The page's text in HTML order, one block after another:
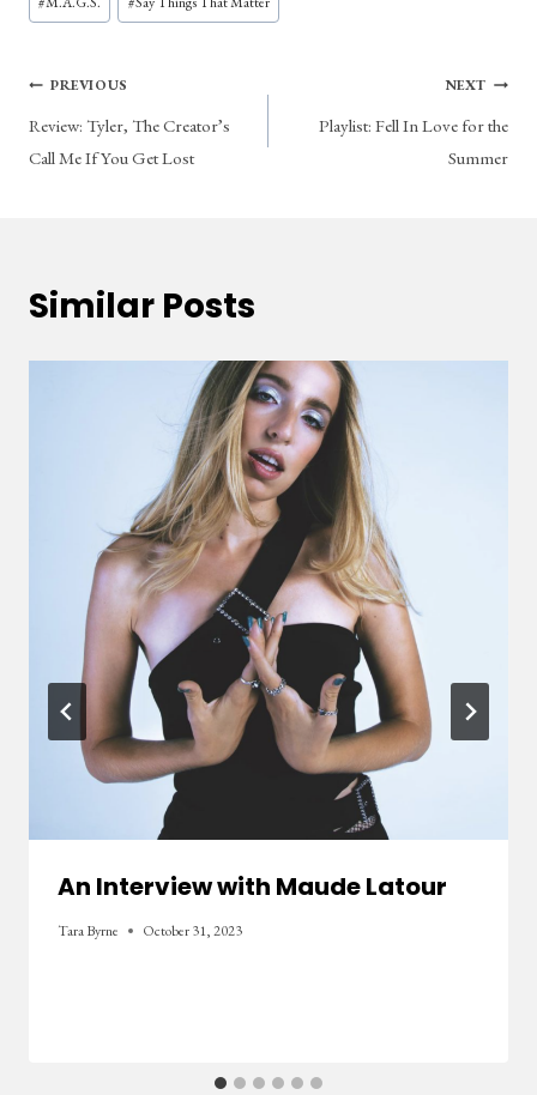
Tags:
Post
navigation
PREVIOUS
Review: Tyler, The Creator’s
Call Me If You Get Lost
NEXT
Playlist: Fell In Love for the
Summer
Similar Posts
An Interview with Maude Latour
Tara Byrne October 31, 2023